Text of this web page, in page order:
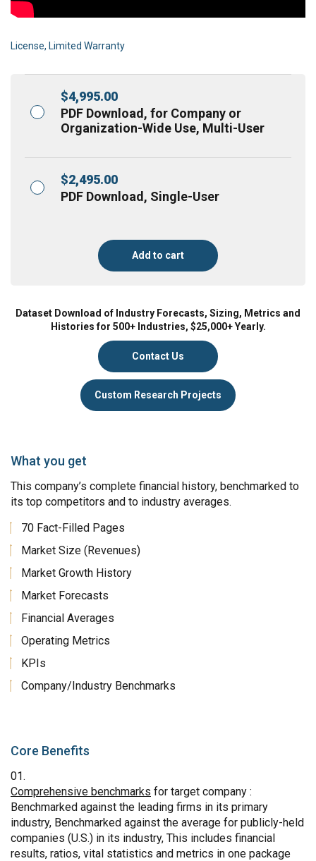
License, Limited Warranty
$4,995.00
PDF Download, for Company or
Organization-Wide Use, Multi-User
$2,495.00
PDF Download, Single-User
Add to cart
Dataset Download of Industry Forecasts, Sizing, Metrics and
Histories for 500+ Industries, $25,000+ Yearly.
Contact Us
Custom Research Projects
What you get
This company’s complete financial history, benchmarked to
its top competitors and to industry averages.
70 Fact-Filled Pages
Market Size (Revenues)
Market Growth History
Market Forecasts
Financial Averages
Operating Metrics
KPIs
Company/Industry Benchmarks
Core Benefits
Comprehensive benchmarks for target company :
Benchmarked against the leading firms in its primary
industry, Benchmarked against the average for publicly-held
companies (U.S.) in its industry, This includes financial
results, ratios, vital statistics and metrics in one package